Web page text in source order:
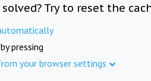
Try to reset the
pressing
your browser settings